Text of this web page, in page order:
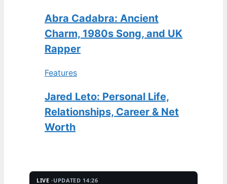
Abra Cadabra: Ancient
Charm, 1980s Song, and UK
Rapper
Features
Jared Leto: Personal Life,
Relationships, Career & Net
Worth
LIVE ·UPDATED 14:26